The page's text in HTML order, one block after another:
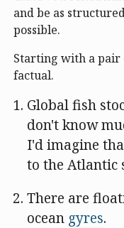
and be as
possible.
Starting with a pair
factual.
Global fish
don't know
I'd imagine
to the Atlantic
There are
ocean gyres.